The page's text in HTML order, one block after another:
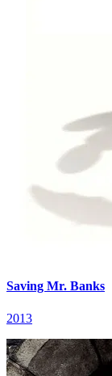
Saving Mr. Banks
2013